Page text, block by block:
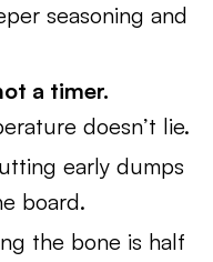
seasoning and
a timer.
doesn’t lie.
early dumps
board.
the bone is half